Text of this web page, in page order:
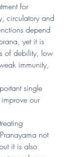
for
circulatory and
depend
yet it is
of debility, low
immunity,
single
our
not
it is also